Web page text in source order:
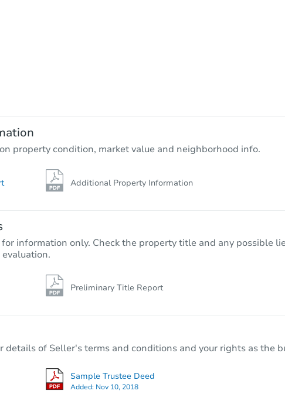
property condition, market value and neighborhood info.
Additional Property Information
information only. Check the property title and any possible
Preliminary Title Report
details of Seller's terms and conditions and your rights as the
Sample Trustee Deed
Added: Nov 10, 2018